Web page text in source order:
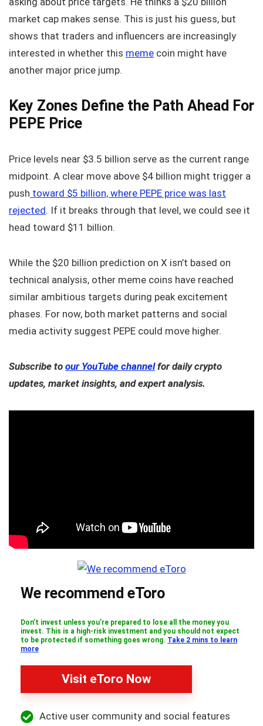
market cap makes sense. This is just his guess, but
shows that traders and influencers are increasingly
interested in whether this meme coin might have
another major price jump.
Key Zones Define the Path Ahead For
PEPE Price
Price levels near $3.5 billion serve as the current range
midpoint. A clear move above $4 billion might trigger a
push toward $5 billion, where PEPE price was last
rejected. If it breaks through that level, we could see it
head toward $11 billion.
While the $20 billion prediction on X isn’t based on
technical analysis, other meme coins have reached
similar ambitious targets during peak excitement
phases. For now, both market patterns and social
media activity suggest PEPE could move higher.
Subscribe to our YouTube channelfor daily crypto
updates, market insights, and expert analysis.
We recommend eToro
Don’t invest unless you’re prepared to lose all the money you
invest. This is a high-risk investment and you should not expect
to be protected if something goes wrong. Take 2 mins to learn
more
Visit eToro Now
Active user community and social features